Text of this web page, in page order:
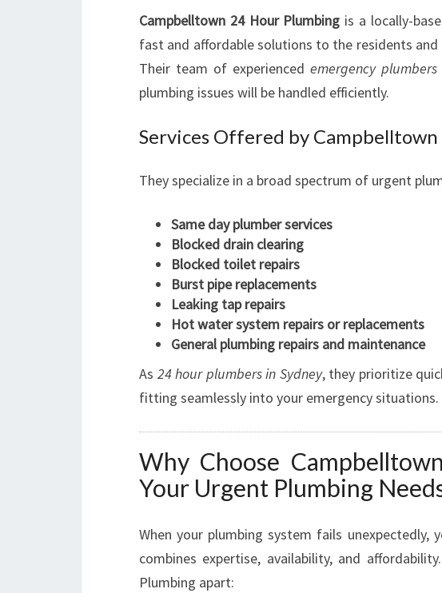
R
G
E
P
U
E
E
S
Campbelltown 24 Hour Plumbing is a locally-
fast and affordable solutions to the residents and
Their team of experiencedemergency plumbers
plumbing issues will be handled efficiently.
Services Offered by
They specialize in a broad spectrum of urgent
Same day plumber services
Blocked drain clearing
Blocked toilet repairs
Burst pipe replacements
Leaking tap repairs
Hot water system repairs or replacements
General plumbing repairs and maintenance
As 24 hour plumbers in Sydney, they prioritize
fitting seamlessly into your emergency situations.
Why Choose
Your Urgent Plumbing
When your plumbing system fails unexpectedly,
combines expertise, availability, and
Plumbing apart: